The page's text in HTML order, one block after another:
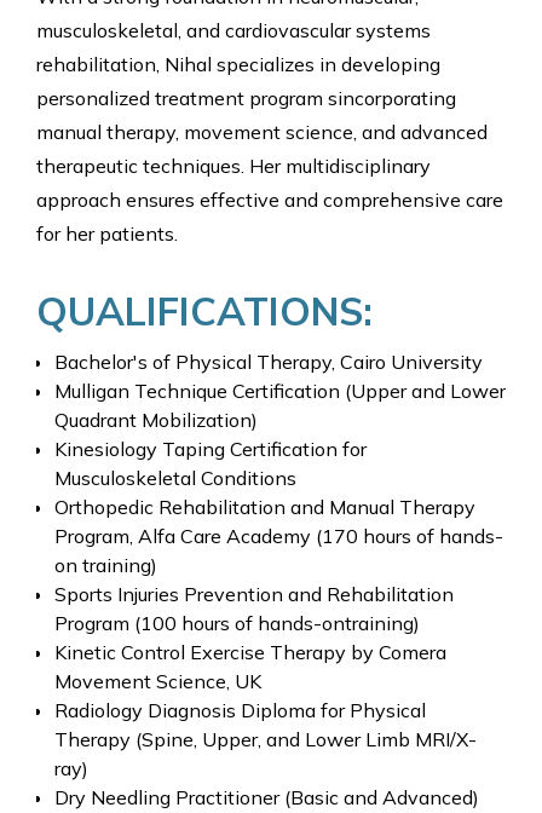
musculoskeletal, and cardiovascular systems
rehabilitation, Nihal specializes in developing
personalized treatment program sincorporating
manual therapy, movement science, and advanced
therapeutic techniques. Her multidisciplinary
approach ensures effective and comprehensive care
for her patients.
QUALIFICATIONS:
Bachelor's of Physical Therapy, Cairo University
Mulligan Technique Certification (Upper and Lower
Quadrant Mobilization)
Kinesiology Taping Certification for
Musculoskeletal Conditions
Orthopedic Rehabilitation and Manual Therapy
Program, Alfa Care Academy (170 hours of hands-
on training)
Sports Injuries Prevention and Rehabilitation
Program (100 hours of hands-ontraining)
Kinetic Control Exercise Therapy by Comera
Movement Science, UK
Radiology Diagnosis Diploma for Physical
Therapy (Spine, Upper, and Lower Limb MRI/X-
ray)
Dry Needling Practitioner (Basic and Advanced)